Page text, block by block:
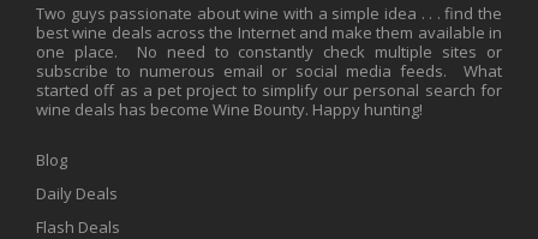
Two guys passionate about wine with a simple idea . . . find the
best wine deals across the Internet and make them available in
one place. No need to constantly check multiple sites or
subscribe to numerous email or social media feeds. What
started off as a pet project to simplify our personal search for
wine deals has become Wine Bounty. Happy hunting!
Blog
Daily Deals
Flash Deals